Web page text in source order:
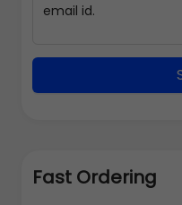
Fast Ordering
Back